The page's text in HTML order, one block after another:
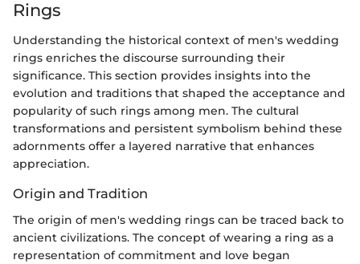
Rings
Understanding the historical context of men's wedding
rings enriches the discourse surrounding their
significance. This section provides insights into the
evolution and traditions that shaped the acceptance and
popularity of such rings among men. The cultural
transformations and persistent symbolism behind these
adornments offer a layered narrative that enhances
appreciation.
Origin and Tradition
The origin of men's wedding rings can be traced back to
ancient civilizations. The concept of wearing a ring as a
representation of commitment and love began